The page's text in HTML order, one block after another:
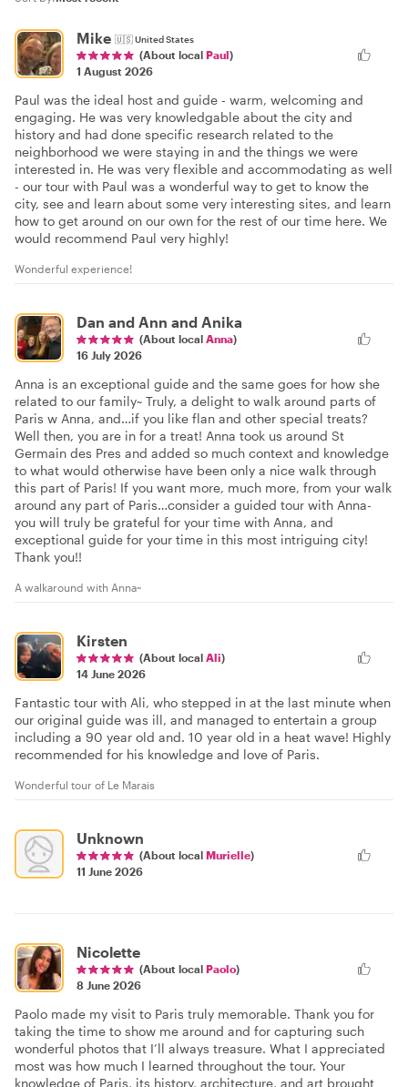
Mike 🇺🇸United States
(About local Paul)
1 August 2026
Paul was the ideal host and guide - warm, welcoming and
engaging. He was very knowledgable about the city and
history and had done specific research related to the
neighborhood we were staying in and the things we were
interested in. He was very flexible and accommodating as well
- our tour with Paul was a wonderful way to get to know the
city, see and learn about some very interesting sites, and learn
how to get around on our own for the rest of our time here. We
would recommend Paul very highly!
Wonderful experience!
Dan and Ann and Anika
(About local Anna)
16 July 2026
Anna is an exceptional guide and the same goes for how she
related to our family~ Truly, a delight to walk around parts of
Paris w Anna, and…if you like flan and other special treats?
Well then, you are in for a treat! Anna took us around St
Germain des Pres and added so much context and knowledge
to what would otherwise have been only a nice walk through
this part of Paris! If you want more, much more, from your walk
around any part of Paris…consider a guided tour with Anna-
you will truly be grateful for your time with Anna, and
exceptional guide for your time in this most intriguing city!
Thank you!!
A walkaround with Anna~
Kirsten
(About local Ali)
14 June 2026
Fantastic tour with Ali, who stepped in at the last minute when
our original guide was ill, and managed to entertain a group
including a 90 year old and. 10 year old in a heat wave! Highly
recommended for his knowledge and love of Paris.
Wonderful tour of Le Marais
Unknown
(About local Murielle)
11 June 2026
Nicolette
(About local Paolo)
8 June 2026
Paolo made my visit to Paris truly memorable. Thank you for
taking the time to show me around and for capturing such
wonderful photos that I’ll always treasure. What I appreciated
most was how much I learned throughout the tour. Your
knowledge of Paris, its history, architecture, and art brought